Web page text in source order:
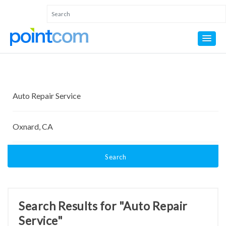
Search
Search Results for "Auto Repair
Service"